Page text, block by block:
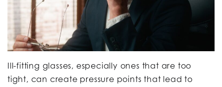
Ill-fitting glasses, especially ones that are too
tight, can create pressure points that lead to